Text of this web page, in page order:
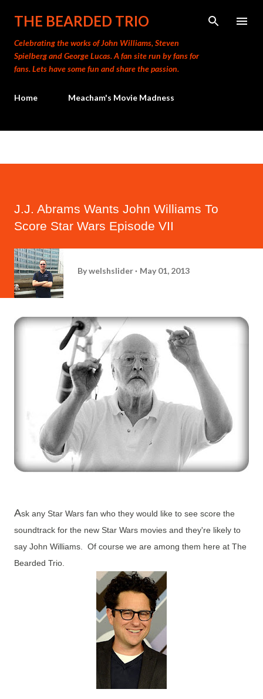
Skip to main content
THE BEARDED TRIO
Celebrating the works of John Williams, Steven
Spielberg and George Lucas. A fan site run by fans for
fans. Lets have some fun and share the passion.
Home Meacham's Movie Madness
J.J. Abrams Wants John Williams To
Score Star Wars Episode VII
Bywelshslider May 01, 2013
Ask any Star Wars fan who they would like to see score the
soundtrack for the new Star Wars movies and they're likely to
say John Williams. Of course we are among them here at The
Bearded Trio.